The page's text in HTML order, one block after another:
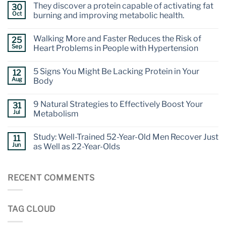
30
Oct
They discover a protein capable of activating fat
burning and improving metabolic health.
25
Sep
Walking More and Faster Reduces the Risk of
Heart Problems in People with Hypertension
12
Aug
5 Signs You Might Be Lacking Protein in Your
Body
31
Jul
9 Natural Strategies to Effectively Boost Your
Metabolism
11
Jun
Study: Well-Trained 52-Year-Old Men Recover Just
as Well as 22-Year-Olds
RECENT COMMENTS
TAG CLOUD